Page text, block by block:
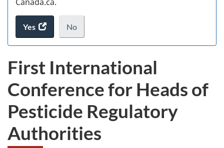
Yes
access
the
survey.
No
I
want
take
the
website
survey,
.
First International
Conference for Heads of
Pesticide Regulatory
Authorities